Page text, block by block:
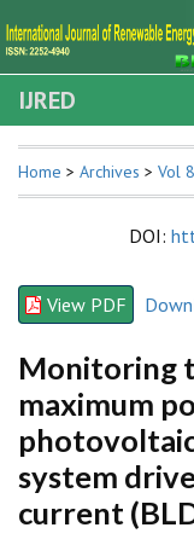
IJRED
Home > Archives > Vol
DOI:
View PDF
Monitoring
maximum
system
current